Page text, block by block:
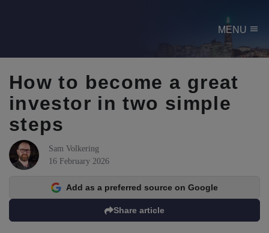
MENU menu
How to become a great
investor in two simple
steps
Sam Volkering
16 February 2026
Share article
Add as a preferred source on Google